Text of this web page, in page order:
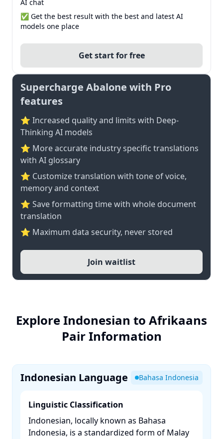
AI chat
✅ Get the best result with the best and latest AI
models one place
Get start for free
Supercharge Abalone with Pro
features
⭐ Increased quality and limits with Deep-
Thinking AI models
⭐️ More accurate industry specific translations
with AI glossary
⭐ Customize translation with tone of voice,
memory and context
⭐ Save formatting time with whole document
translation
⭐ Maximum data security, never stored
Join waitlist
Explore Indonesian to Afrikaans
Pair Information
Indonesian Language Bahasa Indonesia
Linguistic Classification
Indonesian, locally known as Bahasa
Indonesia, is a standardized form of Malay